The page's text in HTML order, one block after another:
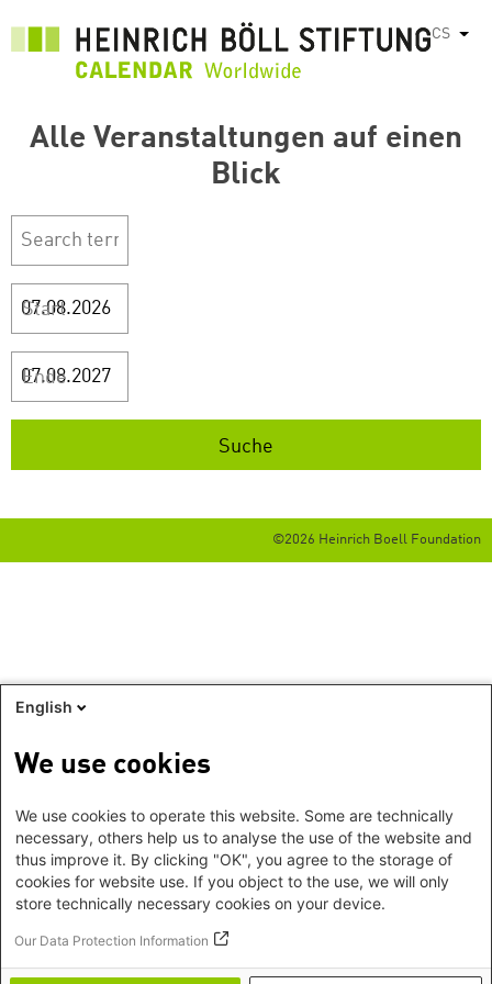
hlavnímu
CS
Alle Veranstaltungen auf einen
Blick
Start
Ende
©2026 Heinrich Boell Foundation
English
We use cookies
We use cookies to operate this website. Some are technically
necessary, others help us to analyse the use of the website and
thus improve it. By clicking "OK", you agree to the storage of
cookies for website use. If you object to the use, we will only
store technically necessary cookies on your device.
Our Data Protection Information